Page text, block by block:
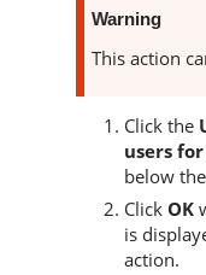
Warning
This action
Click the
users for
below
Click OK
is
action.